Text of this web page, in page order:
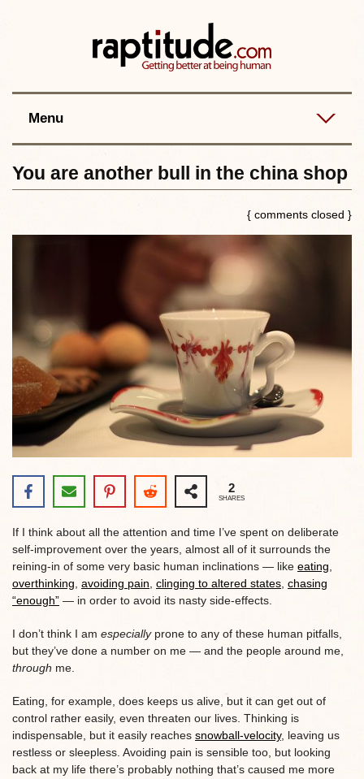
Menu
Best posts
You are another bull in the china shop
{ comments closed }
2
SHARES
If I think about all the attention and time I’ve spent on deliberate
self-improvement over the years, almost all of it surrounds the
reining-in of some very basic human inclinations — like eating,
overthinking, avoiding pain, clinging to altered states, chasing
“enough” — in order to avoid its nasty side-effects.
I don’t think I am especiallyprone to any of these human pitfalls,
but they’ve done a number on me — and the people around me,
through me.
Eating, for example, does keeps us alive, but it can get out of
control rather easily, even threaten our lives. Thinking is
indispensable, but it easily reaches snowball-velocity, leaving us
restless or sleepless. Avoiding pain is sensible too, but looking
back at my life there’s probably nothing that’s caused me more